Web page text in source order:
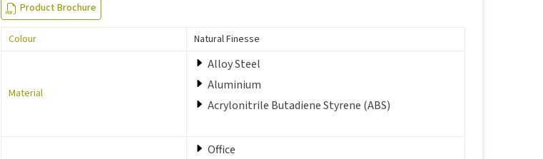
Product Brochure
Colour Natural Finesse
Material
Alloy Steel
Aluminium
Acrylonitrile Butadiene Styrene (ABS)
Office